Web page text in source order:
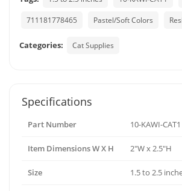
711181778465 Pastel/Soft Colors
Categories: Cat Supplies
Specifications
Part Number 10-KAWI-CAT1
Item Dimensions W X H 2"W x 2.5"H
Size 1.5 to 2.5